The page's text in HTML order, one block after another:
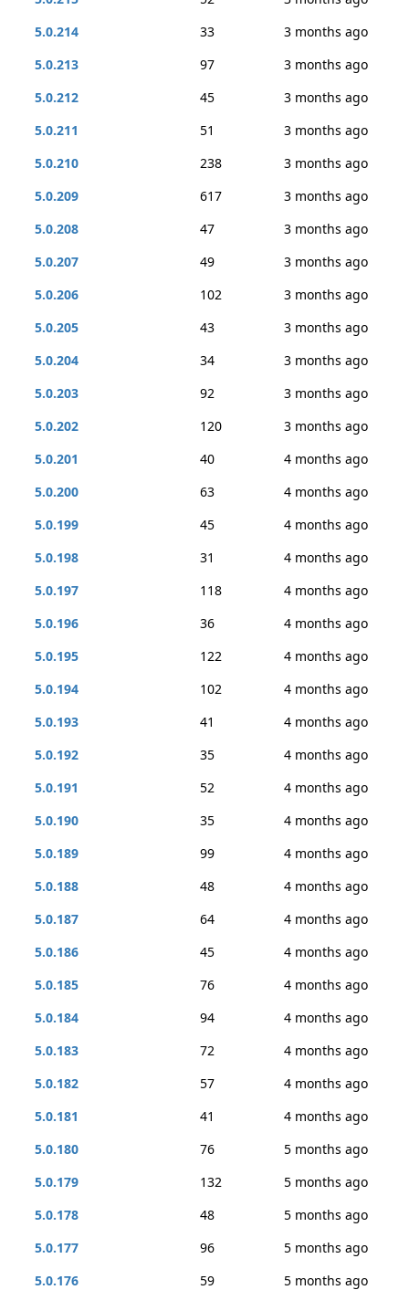
5.0.214
33
3 months ago
5.0.213
97
3 months ago
5.0.212
45
3 months ago
5.0.211
51
3 months ago
5.0.210
238
3 months ago
5.0.209
617
3 months ago
5.0.208
47
3 months ago
5.0.207
49
3 months ago
5.0.206
102
3 months ago
5.0.205
43
3 months ago
5.0.204
34
3 months ago
5.0.203
92
3 months ago
5.0.202
120
3 months ago
5.0.201
40
4 months ago
5.0.200
63
4 months ago
5.0.199
45
4 months ago
5.0.198
31
4 months ago
5.0.197
118
4 months ago
5.0.196
36
4 months ago
5.0.195
122
4 months ago
5.0.194
102
4 months ago
5.0.193
41
4 months ago
5.0.192
35
4 months ago
5.0.191
52
4 months ago
5.0.190
35
4 months ago
5.0.189
99
4 months ago
5.0.188
48
4 months ago
5.0.187
64
4 months ago
5.0.186
45
4 months ago
5.0.185
76
4 months ago
5.0.184
94
4 months ago
5.0.183
72
4 months ago
5.0.182
57
4 months ago
5.0.181
41
4 months ago
5.0.180
76
5 months ago
5.0.179
132
5 months ago
5.0.178
48
5 months ago
5.0.177
96
5 months ago
5.0.176
59
5 months ago